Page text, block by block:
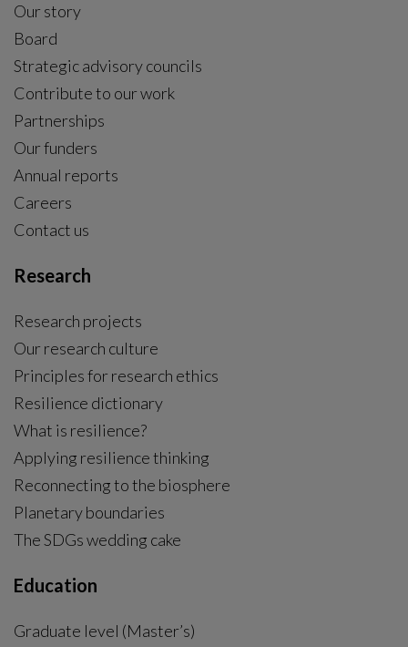
Our story
Board
Strategic advisory councils
Contribute to our work
Partnerships
Our funders
Annual reports
Careers
Contact us
Research
Research projects
Our research culture
Principles for research ethics
Resilience dictionary
What is resilience?
Applying resilience thinking
Reconnecting to the biosphere
Planetary boundaries
The SDGs wedding cake
Education
Graduate level (Master’s)